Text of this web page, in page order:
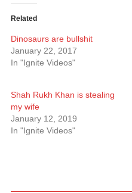
Related
Dinosaurs are bullshit
January 22, 2017
In "Ignite Videos"
Shah Rukh Khan is stealing
my wife
January 12, 2019
In "Ignite Videos"